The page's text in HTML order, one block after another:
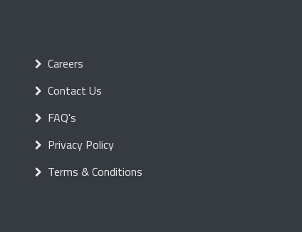
Careers
Contact Us
FAQ's
Privacy Policy
Terms & Conditions